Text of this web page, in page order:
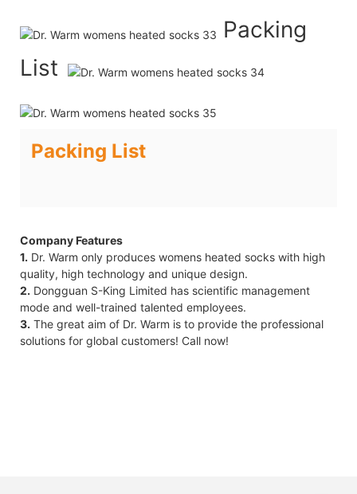
Packing
List
Packing List
Company Features
1. Dr. Warm only produces womens heated socks with high
quality, high technology and unique design.
2. Dongguan S-King Limited has scientific management
mode and well-trained talented employees.
3. The great aim of Dr. Warm is to provide the professional
solutions for global customers! Call now!